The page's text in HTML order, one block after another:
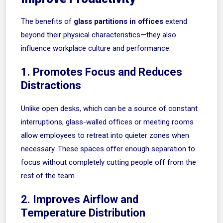
The benefits of glass partitions in offices extend
beyond their physical characteristics—they also
influence workplace culture and performance.
1. Promotes Focus and Reduces
Distractions
Unlike open desks, which can be a source of constant
interruptions, glass-walled offices or meeting rooms
allow employees to retreat into quieter zones when
necessary. These spaces offer enough separation to
focus without completely cutting people off from the
rest of the team.
2. Improves Airflow and
Temperature Distribution